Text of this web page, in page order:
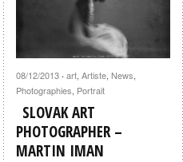
08/12/2013 · art, Artiste, News,
Photographies, Portrait
SLOVAK ART
PHOTOGRAPHER –
MARTIN IMAN